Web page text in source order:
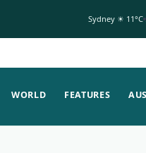
Sydney ☀ 11°C
WORLD FEATURES